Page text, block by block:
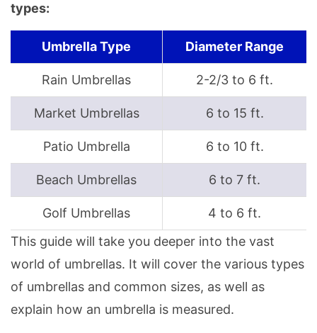
types:
Umbrella Type Diameter Range
Rain Umbrellas 2-2/3 to 6 ft.
Market Umbrellas 6 to 15 ft.
Patio Umbrella 6 to 10 ft.
Beach Umbrellas 6 to 7 ft.
Golf Umbrellas
4 to 6 ft.
This guide will take you deeper into the vast
world of umbrellas. It will cover the various types
of umbrellas and common sizes, as well as
explain how an umbrella is measured.